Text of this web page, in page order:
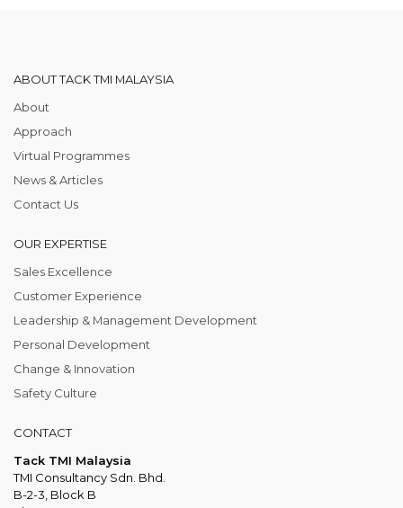
ABOUT TACK TMI MALAYSIA
About
Approach
Virtual Programmes
News & Articles
Contact Us
OUR EXPERTISE
Sales Excellence
Customer Experience
Leadership & Management Development
Personal Development
Change & Innovation
Safety Culture
CONTACT
Tack TMI Malaysia
TMI Consultancy Sdn. Bhd.
B-2-3, Block B